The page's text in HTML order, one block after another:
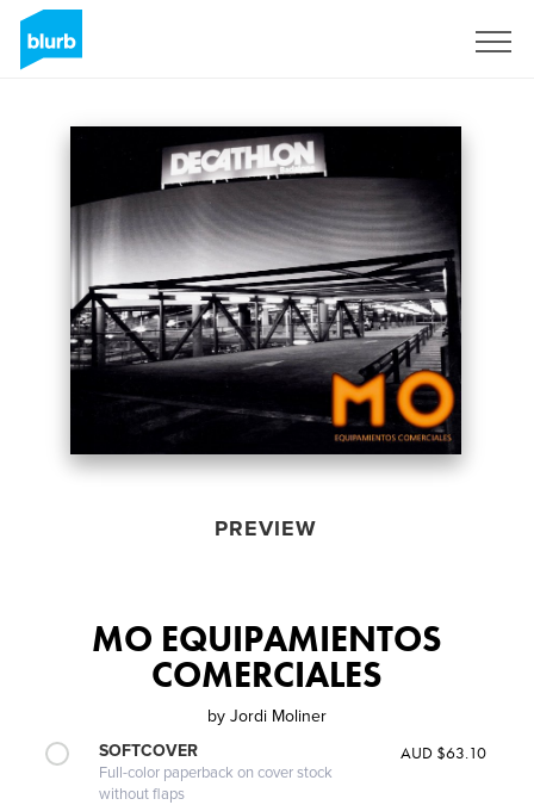
PREVIEW
MO EQUIPAMIENTOS
COMERCIALES
by Jordi Moliner
SOFTCOVER
Full-color paperback on cover stock
without flaps
AUD $63.10